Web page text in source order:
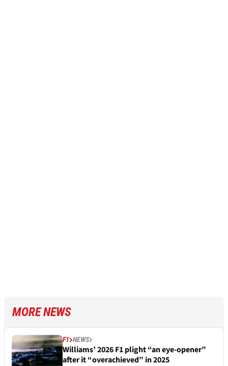
MORE NEWS
F1 NEWS
Williams’ 2026 F1 plight “an eye-opener”
after it “overachieved” in 2025